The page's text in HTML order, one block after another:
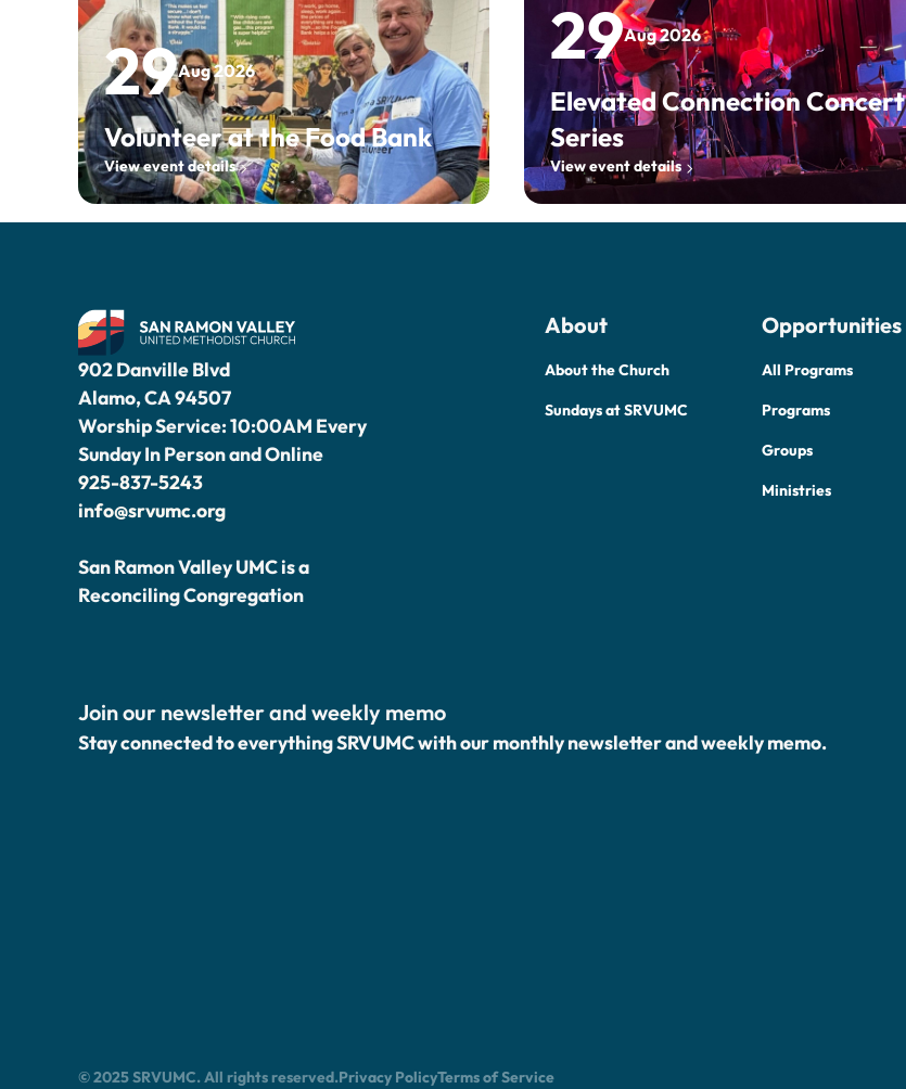
29Aug 2026
Volunteer at the Food Bank
View event details
29Aug 2026
Elevated Connection Concert
Series
View event details
902 Danville Blvd
Alamo, CA 94507
Worship Service: 10:00AM Every
Sunday In Person and Online
925-837-5243
info@srvumc.org
San Ramon Valley UMC is a
Reconciling Congregation
About
About the Church
Sundays at SRVUMC
Opportunities
All Programs
Programs
Groups
Ministries
Join our newsletter and weekly memo
Stay connected to everything SRVUMC with our monthly newsletter and weekly memo.
© 2025 SRVUMC. All rights reserved.Privacy PolicyTerms of Service